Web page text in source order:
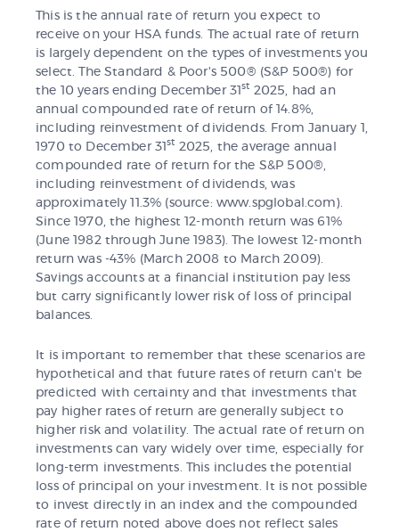
This is the annual rate of return you expect to
receive on your HSA funds. The actual rate of return
is largely dependent on the types of investments you
select. The Standard & Poor's 500® (S&P 500®) for
the 10 years ending December 31st 2025, had an
annual compounded rate of return of 14.8%,
including reinvestment of dividends. From January 1,
1970 to December 31st 2025, the average annual
compounded rate of return for the S&P 500®,
including reinvestment of dividends, was
approximately 11.3% (source: www.spglobal.com).
Since 1970, the highest 12-month return was 61%
(June 1982 through June 1983). The lowest 12-month
return was -43% (March 2008 to March 2009).
Savings accounts at a financial institution pay less
but carry significantly lower risk of loss of principal
balances.
It is important to remember that these scenarios are
hypothetical and that future rates of return can't be
predicted with certainty and that investments that
pay higher rates of return are generally subject to
higher risk and volatility. The actual rate of return on
investments can vary widely over time, especially for
long-term investments. This includes the potential
loss of principal on your investment. It is not possible
to invest directly in an index and the compounded
rate of return noted above does not reflect sales